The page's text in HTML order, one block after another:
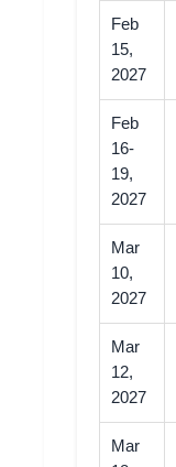
Feb
15,
2027
Feb
16-
19,
2027
Mar
10,
2027
Mar
12,
2027
Mar